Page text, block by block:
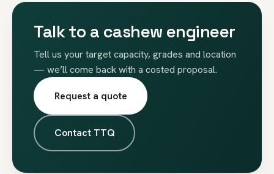
Talk to a cashew engineer
Tell us your target capacity, grades and location
— we’ll come back with a costed proposal.
Request a quote
Contact TTQ